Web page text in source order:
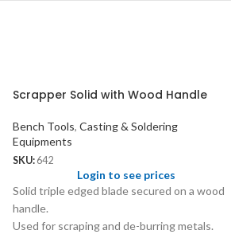
Scrapper Solid with Wood Handle
Bench Tools, Casting & Soldering
Equipments
SKU: 642
Login to see prices
Solid triple edged blade secured on a wood
handle.
Used for scraping and de-burring metals.